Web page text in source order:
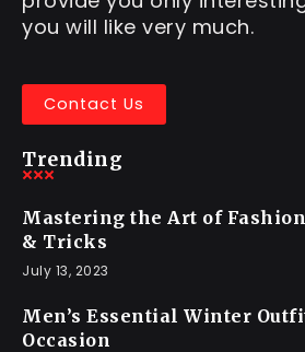
you will like very much.
Contact Us
Trending
Mastering the Art of
& Tricks
July 13, 2023
Men’s Essential Winter
Occasion